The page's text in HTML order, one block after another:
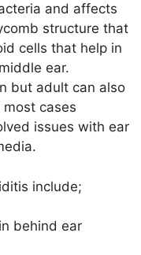
and affects
structure that
cells that help in
ear.
but adult can also
cases
issues with ear
include;
behind ear